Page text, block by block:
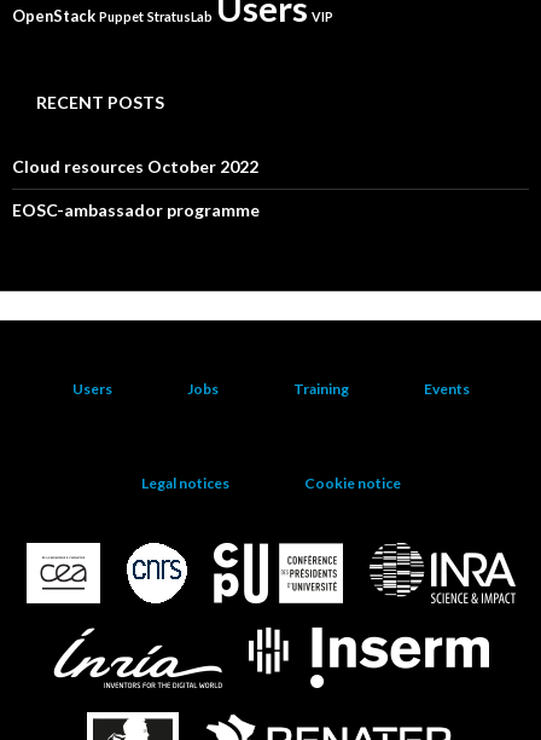
OpenStack Puppet StratusLab VIP
RECENT POSTS
Cloud resources October 2022
EOSC-ambassador programme
Users Jobs Training Events
Legal notices Cookie notice